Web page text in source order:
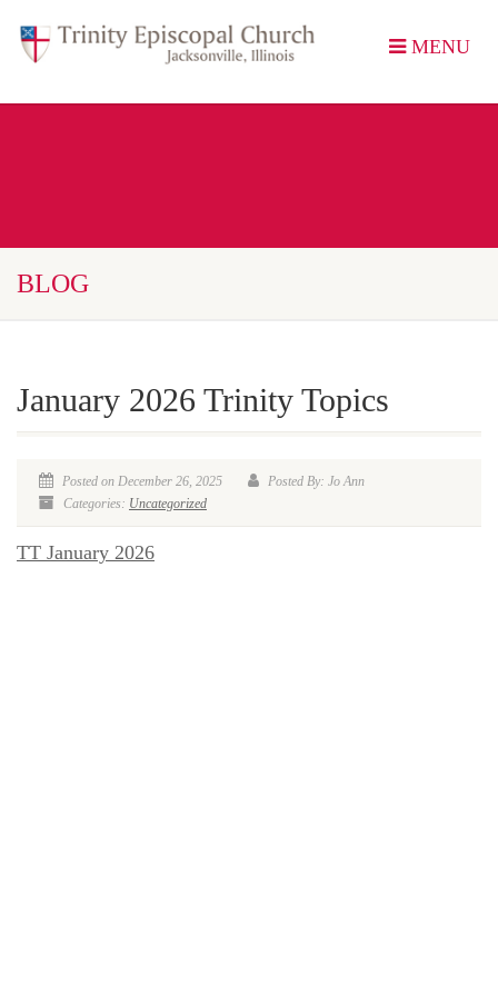
MENU
BLOG
January 2026 Trinity Topics
Posted on December 26, 2025
Posted By: Jo Ann
Categories: Uncategorized
TT January 2026